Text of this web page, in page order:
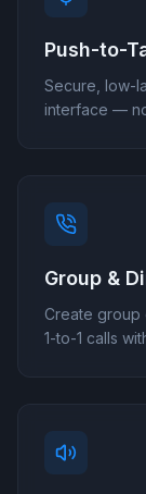
Push-to-
Secure, low-
interface —
Group &
Create group
1-to-1 calls